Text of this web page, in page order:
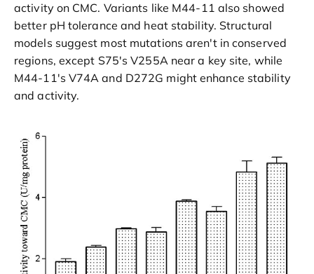
activity on CMC. Variants like M44-11 also showed
better pH tolerance and heat stability. Structural
models suggest most mutations aren't in conserved
regions, except S75's V255A near a key site, while
M44-11's V74A and D272G might enhance stability
and activity.